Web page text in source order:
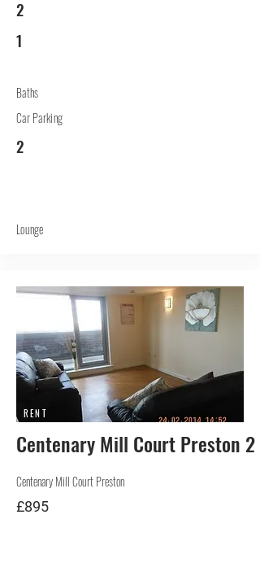
2
1
Baths
Car Parking
2
Lounge
RENT
Centenary Mill Court Preston 2
Centenary Mill Court Preston
£895